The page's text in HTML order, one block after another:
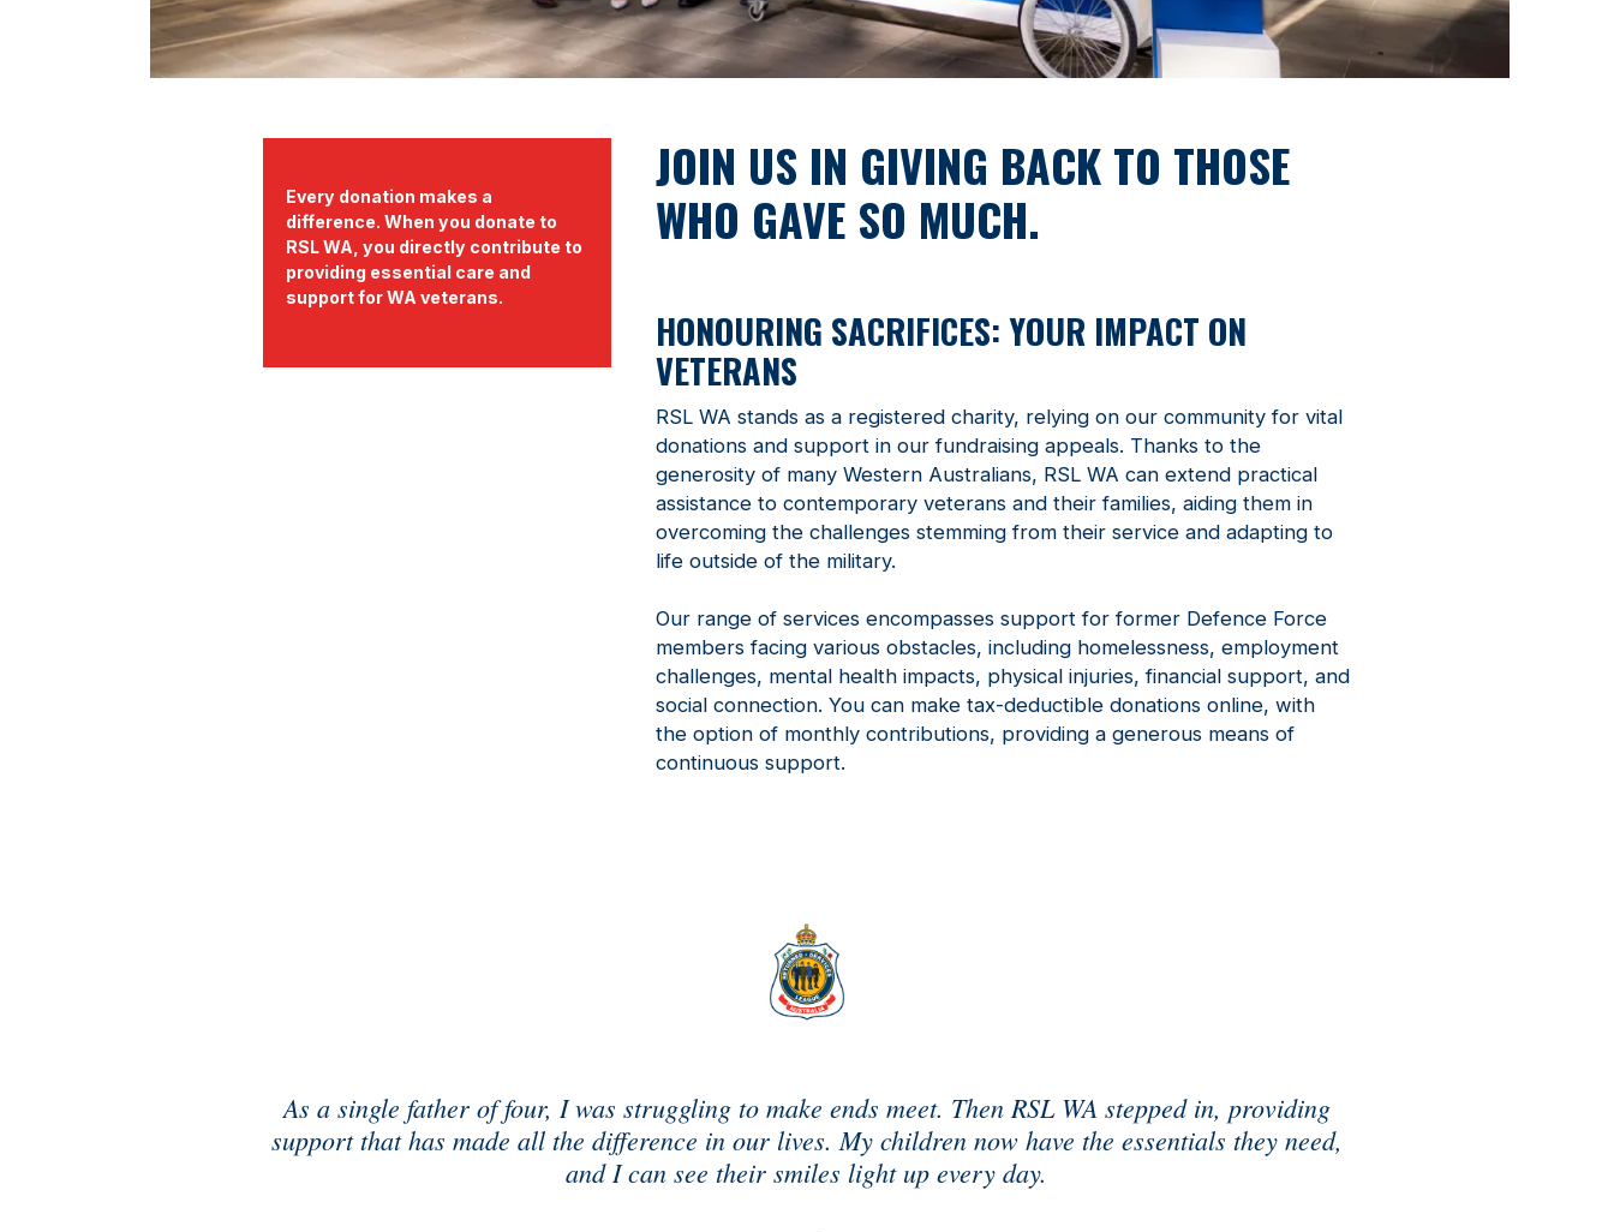
Every donation makes a
difference. When you donate to
RSL WA, you directly contribute to
providing essential care and
support for WA veterans.
JOIN US IN GIVING BACK TO THOSE
WHO GAVE SO MUCH.
HONOURING SACRIFICES: YOUR IMPACT ON
VETERANS
RSL WA stands as a registered charity, relying on our community for vital
donations and support in our fundraising appeals. Thanks to the
generosity of many Western Australians, RSL WA can extend practical
assistance to contemporary veterans and their families, aiding them in
overcoming the challenges stemming from their service and adapting to
life outside of the military.
Our range of services encompasses support for former Defence Force
members facing various obstacles, including homelessness, employment
challenges, mental health impacts, physical injuries, financial support, and
social connection. You can make tax-deductible donations online, with
the option of monthly contributions, providing a generous means of
continuous support.
As a single father of four, I was struggling to make ends meet. Then RSL WA stepped in, providing
support that has made all the difference in our lives. My children now have the essentials they need,
and I can see their smiles light up every day.